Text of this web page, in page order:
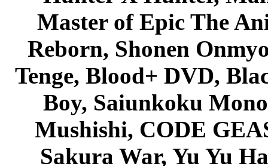
Master of Epic The
Reborn, Shonen
Tenge, Blood+ DVD,
Boy, Saiunkoku
Mushishi, CODE
Sakura War, Yu Yu